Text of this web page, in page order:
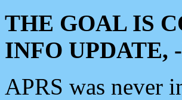
THE GOAL IS
INFO UPDATE,
APRS was never